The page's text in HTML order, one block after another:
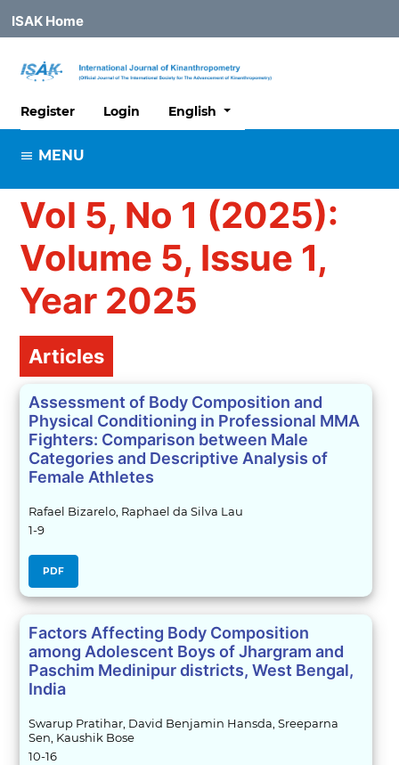
ISAK Home
Register Login English
MENU
Vol 5, No 1 (2025):
Volume 5, Issue 1,
Year 2025
Table of Contents
Articles
Assessment of Body Composition and
Physical Conditioning in Professional MMA
Fighters: Comparison between Male
Categories and Descriptive Analysis of
Female Athletes
Rafael Bizarelo, Raphael da Silva Lau
1-9
PDF
Factors Affecting Body Composition
among Adolescent Boys of Jhargram and
Paschim Medinipur districts, West Bengal,
India
Swarup Pratihar, David Benjamin Hansda, Sreeparna
Sen, Kaushik Bose
10-16